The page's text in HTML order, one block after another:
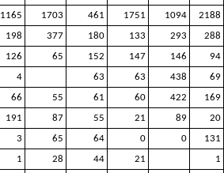
1165 1703 461 1751 1094 2188
198 377 180 133 293 288
126 65 152 147 146 94
4 63 63 438 69
66 55 61 60 422 169
191 87 55 21 89 20
3 65 64 0 0 131
1 28 44 21 1